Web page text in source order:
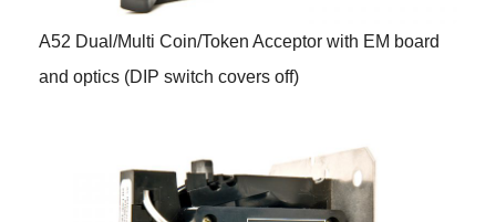
A52 Dual/Multi Coin/Token Acceptor with EM board
and optics (DIP switch covers off)